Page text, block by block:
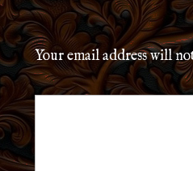
Your email address will